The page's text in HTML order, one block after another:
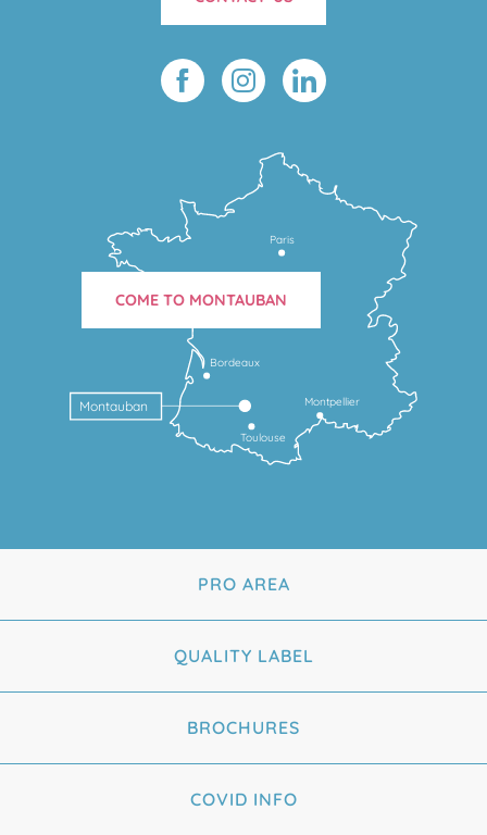
Toulouse
Montpellier
Bordeaux
Montauban
Paris
COME TO MONTAUBAN
PRO AREA
QUALITY LABEL
BROCHURES
COVID INFO